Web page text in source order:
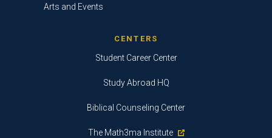
Arts and Events
CENTERS
Student Career Center
Study Abroad HQ
Biblical Counseling Center
The Math3ma Institute